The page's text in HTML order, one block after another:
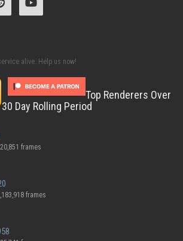
alive. Help us now!
Top Renderers Over
30 Day Rolling Period
frames
frames